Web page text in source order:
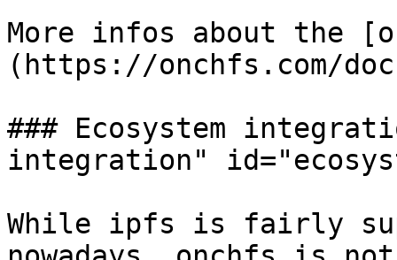
More infos about the
(https://onchfs.com/
### Ecosystem
integration"
While ipfs is fairly